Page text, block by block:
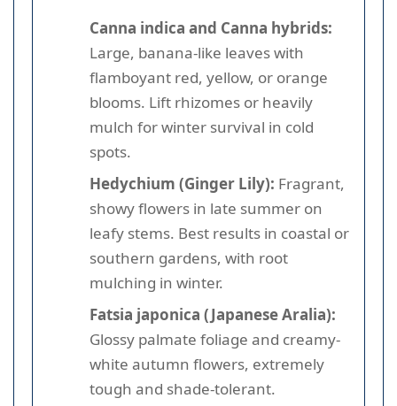
Canna indica and Canna hybrids:
Large, banana-like leaves with
flamboyant red, yellow, or orange
blooms. Lift rhizomes or heavily
mulch for winter survival in cold
spots.
Hedychium (Ginger Lily): Fragrant,
showy flowers in late summer on
leafy stems. Best results in coastal or
southern gardens, with root
mulching in winter.
Fatsia japonica (Japanese Aralia):
Glossy palmate foliage and creamy-
white autumn flowers, extremely
tough and shade-tolerant.